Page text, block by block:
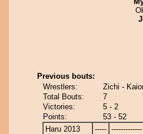
Previous bouts:
Wrestlers:
Zichi -
Total Bouts:
7
Victories:
5 - 2
Points:
53 - 52
Haru 2013
----- -------------